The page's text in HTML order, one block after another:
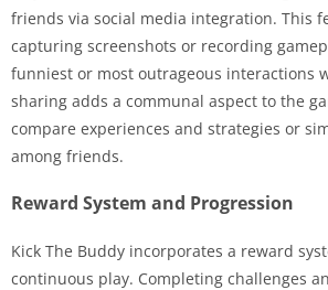
friends via social media integration. This
capturing screenshots or recording
funniest or most outrageous interactions
sharing adds a communal aspect to the
compare experiences and strategies or
among friends.
Reward System and Progression
Kick The Buddy incorporates a reward
continuous play. Completing challenges